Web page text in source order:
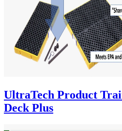
UltraTech Product
Deck Plus